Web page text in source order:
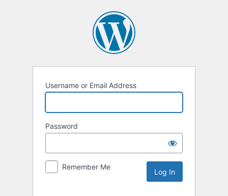
Username or Email Address
Password
Remember Me